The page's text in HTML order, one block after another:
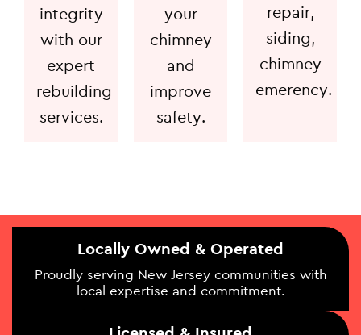
integrity
with our
expert
rebuilding
services.
your
chimney
and
improve
safety.
repair,
siding,
chimney
emerency.
Locally Owned & Operated
Proudly serving New Jersey communities with
local expertise and commitment.